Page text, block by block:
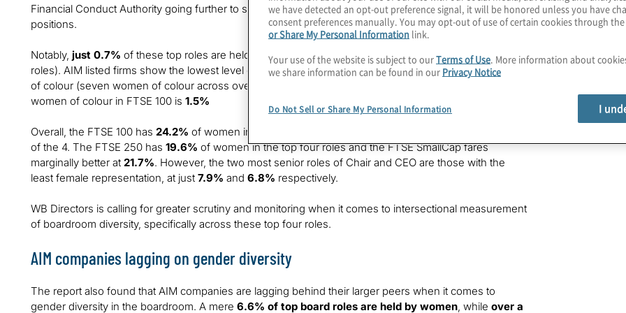
Financial Conduct Authority going further to set a target for firms to have at least one woman in these
positions.
Notably, just 0.7% of these top roles are held by women of colour (25 women of colour across 3,452
roles). AIM listed firms show the lowest level of diversity with just0.3%of these roles held by women
of colour (seven women of colour across over 2,000 roles), while the proportion of senior roles held by
women of colour in FTSE 100 is 1.5%
Overall, the FTSE 100 has 24.2% of women in top four board roles putting them close to the target of 1
of the 4. The FTSE 250 has 19.6% of women in the top four roles and the FTSE SmallCap fares
marginally better at 21.7%. However, the two most senior roles of Chair and CEO are those with the
least female representation, at just 7.9% and 6.8% respectively.
WB Directors is calling for greater scrutiny and monitoring when it comes to intersectional measurement
of boardroom diversity, specifically across these top four roles.
AIM companies lagging on gender diversity
The report also found that AIM companies are lagging behind their larger peers when it comes to
gender diversity in the boardroom. A mere 6.6% of top board roles are held by women, while over a
we have detected an opt-out preference signal, it will be honored unless you have
consent preferences manually. You may opt-out of use of certain cookies through the
or Share My Personal Information link.
Your use of the website is subject to ourTerms of Use. More information about
we share information can be found in our Privacy Notice
Do Not Sell or Share My Personal Information I